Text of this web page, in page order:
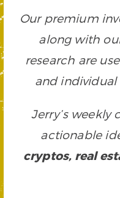
Our premium
along with
research are
and individual
Jerry’s weekly
actionable
cryptos, real